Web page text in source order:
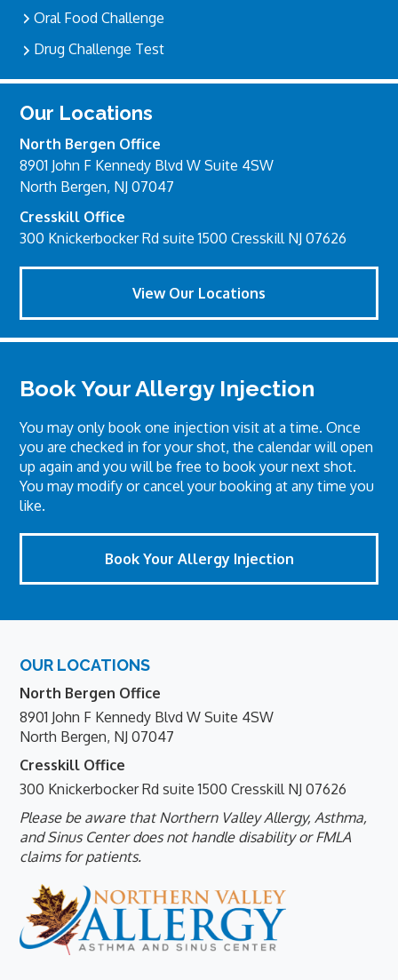
Oral Food Challenge
Drug Challenge Test
Our Locations
North Bergen Office
8901 John F Kennedy Blvd W Suite 4SW
North Bergen, NJ 07047
Cresskill Office
300 Knickerbocker Rd suite 1500 Cresskill NJ 07626
View Our Locations
Book Your Allergy Injection
You may only book one injection visit at a time. Once
you are checked in for your shot, the calendar will open
up again and you will be free to book your next shot.
You may modify or cancel your booking at any time you
like.
Book Your Allergy Injection
Footer
OUR LOCATIONS
North Bergen Office
8901 John F Kennedy Blvd W Suite 4SW
North Bergen, NJ 07047
Cresskill Office
300 Knickerbocker Rd suite 1500 Cresskill NJ 07626
Please be aware that Northern Valley Allergy, Asthma,
and Sinus Center does not handle disability or FMLA
claims for patients.